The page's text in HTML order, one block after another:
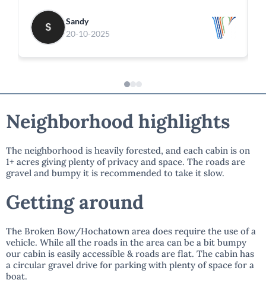
pond. This home is very clean and comfortable in a
serene quiet setting and we would definitely consider
staying here again.
Sandy
20-10-2025
Neighborhood highlights
The neighborhood is heavily forested, and each cabin is on
1+ acres giving plenty of privacy and space. The roads are
gravel and bumpy it is recommended to take it slow.
Getting around
The Broken Bow/Hochatown area does require the use of a
vehicle. While all the roads in the area can be a bit bumpy
our cabin is easily accessible & roads are flat. The cabin has
a circular gravel drive for parking with plenty of space for a
boat.